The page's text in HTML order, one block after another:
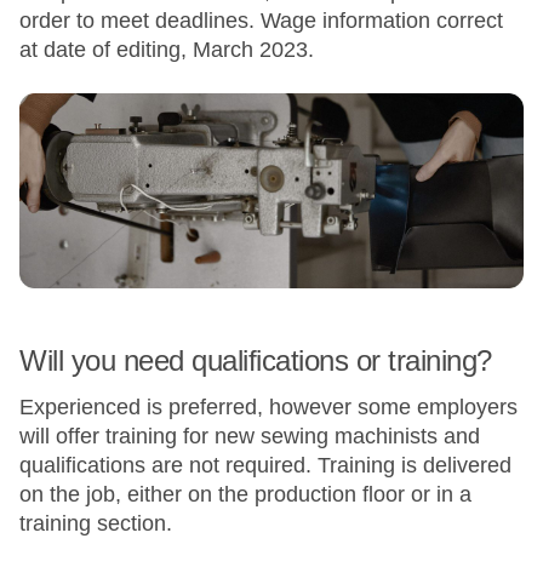
order to meet deadlines. Wage information correct
at date of editing, March 2023.
Will you need qualifications or training?
Experienced is preferred, however some employers
will offer training for new sewing machinists and
qualifications are not required. Training is delivered
on the job, either on the production floor or in a
training section.